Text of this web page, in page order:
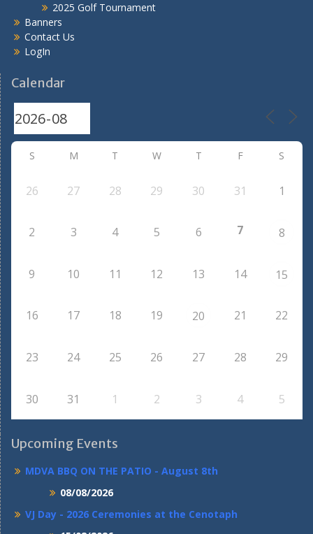
2025 Golf Tournament
Banners
Contact Us
LogIn
Calendar
S M T W T F S
26 27 28 29 30 31 1
2 3 4 5 6 7 8
9 10 11 12 13 14 15
16 17 18 19 20 21 22
23 24 25 26 27 28 29
30 31 1 2 3 4 5
Upcoming Events
MDVA BBQ ON THE PATIO - August 8th
08/08/2026
VJ Day - 2026 Ceremonies at the Cenotaph